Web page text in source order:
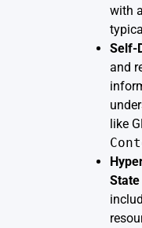
with
Self-
and
like
State